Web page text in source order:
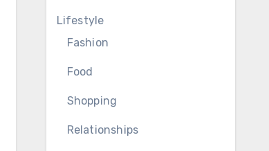
Lifestyle
Fashion
Food
Shopping
Relationships